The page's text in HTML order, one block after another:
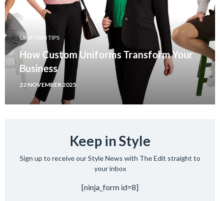
UNIFORM TIPS
How Custom Uniforms Transform Your
Business
22 NOVEMBER 2025
Keep in Style
Sign up to receive our Style News with The Edit straight to
your inbox
[ninja_form id=8]